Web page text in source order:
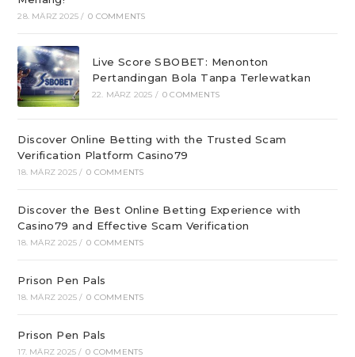
28. MÄRZ 2025 / 0 COMMENTS
Live Score SBOBET: Menonton
Pertandingan Bola Tanpa Terlewatkan
22. MÄRZ 2025 / 0 COMMENTS
Discover Online Betting with the Trusted Scam
Verification Platform Casino79
18. MÄRZ 2025 / 0 COMMENTS
Discover the Best Online Betting Experience with
Casino79 and Effective Scam Verification
18. MÄRZ 2025 / 0 COMMENTS
Prison Pen Pals
18. MÄRZ 2025 / 0 COMMENTS
Prison Pen Pals
17. MÄRZ 2025 / 0 COMMENTS